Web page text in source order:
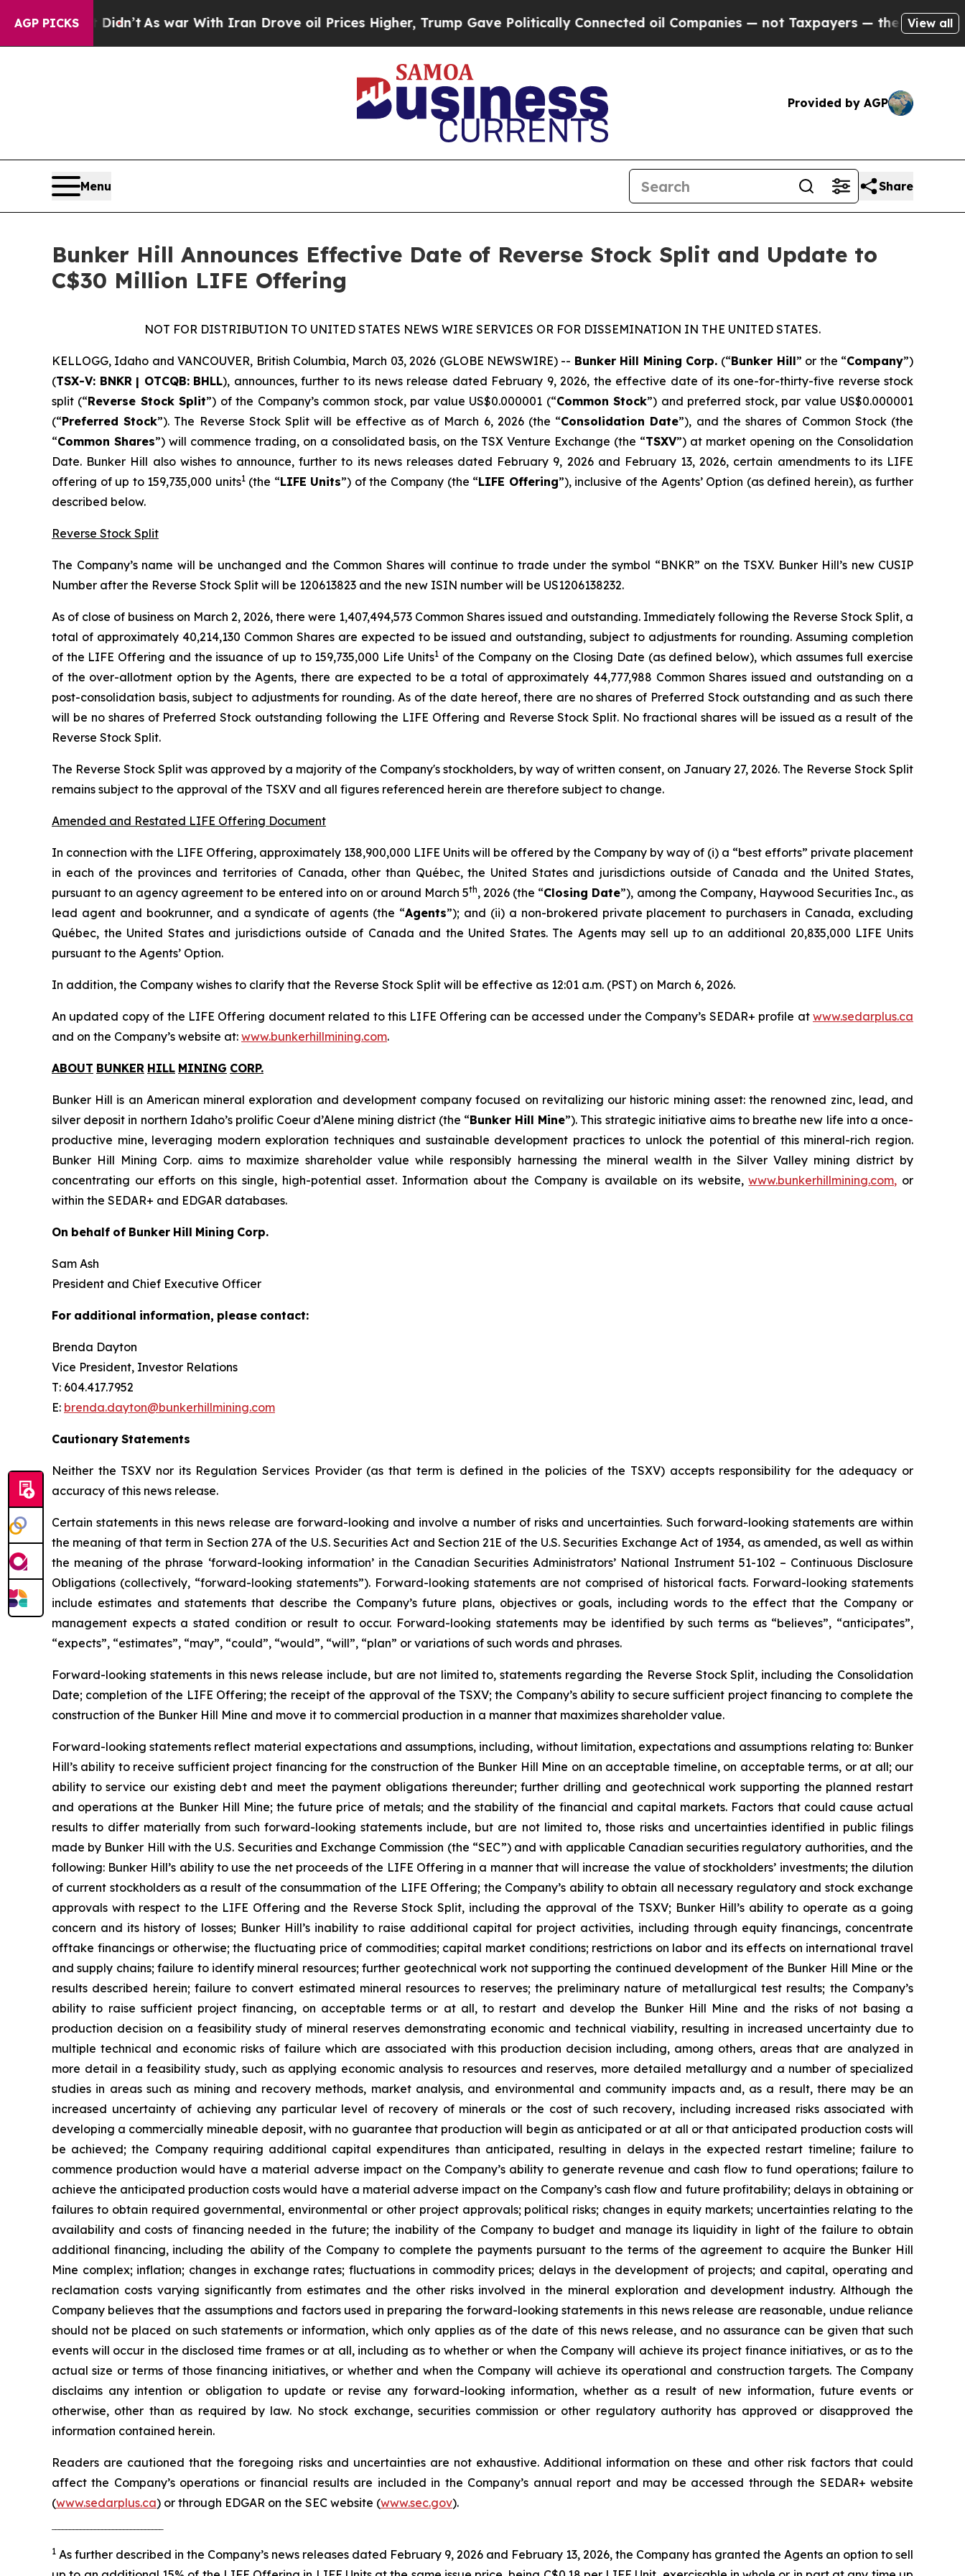
AGP PICKSAs war With Iran Drove oil Prices Higher, Trump Gave Politically Connected oil Companies — not Taxpayers — the Chance to Cash in on
View all
Provided by AGP
Menu Share
Bunker Hill Announces Effective Date of Reverse Stock Split and Update to
C$30 Million LIFE Offering
NOT FOR DISTRIBUTION TO UNITED STATES NEWS WIRE SERVICES OR FOR DISSEMINATION IN THE UNITED STATES.
KELLOGG, Idaho and VANCOUVER, British Columbia, March 03, 2026 (GLOBE NEWSWIRE) -- Bunker Hill Mining Corp. (“Bunker Hill” or the “Company”)
(TSX-V: BNKR | OTCQB: BHLL), announces, further to its news release dated February 9, 2026, the effective date of its one-for-thirty-five reverse stock
split (“Reverse Stock Split”) of the Company’s common stock, par value US$0.000001 (“Common Stock”) and preferred stock, par value US$0.000001
(“Preferred Stock”). The Reverse Stock Split will be effective as of March 6, 2026 (the “Consolidation Date”), and the shares of Common Stock (the
“Common Shares”) will commence trading, on a consolidated basis, on the TSX Venture Exchange (the “TSXV”) at market opening on the Consolidation
Date. Bunker Hill also wishes to announce, further to its news releases dated February 9, 2026 and February 13, 2026, certain amendments to its LIFE
offering of up to 159,735,000 units1(the “LIFE Units”) of the Company (the “LIFE Offering”), inclusive of the Agents’ Option (as defined herein), as further
described below.
Reverse Stock Split
The Company’s name will be unchanged and the Common Shares will continue to trade under the symbol “BNKR” on the TSXV. Bunker Hill’s new CUSIP
Number after the Reverse Stock Split will be 120613823 and the new ISIN number will be US1206138232.
As of close of business on March 2, 2026, there were 1,407,494,573 Common Shares issued and outstanding. Immediately following the Reverse Stock Split, a
total of approximately 40,214,130 Common Shares are expected to be issued and outstanding, subject to adjustments for rounding. Assuming completion
of the LIFE Offering and the issuance of up to 159,735,000 Life Units1of the Company on the Closing Date (as defined below), which assumes full exercise
of the over-allotment option by the Agents, there are expected to be a total of approximately 44,777,988 Common Shares issued and outstanding on a
post-consolidation basis, subject to adjustments for rounding. As of the date hereof, there are no shares of Preferred Stock outstanding and as such there
will be no shares of Preferred Stock outstanding following the LIFE Offering and Reverse Stock Split. No fractional shares will be issued as a result of the
Reverse Stock Split.
The Reverse Stock Split was approved by a majority of the Company's stockholders, by way of written consent, on January 27, 2026. The Reverse Stock Split
remains subject to the approval of the TSXV and all figures referenced herein are therefore subject to change.
Amended and Restated LIFE Offering Document
In connection with the LIFE Offering, approximately 138,900,000 LIFE Units will be offered by the Company by way of (i) a “best efforts” private placement
in each of the provinces and territories of Canada, other than Québec, the United States and jurisdictions outside of Canada and the United States,
pursuant to an agency agreement to be entered into on or around March 5th, 2026 (the “Closing Date”), among the Company, Haywood Securities Inc., as
lead agent and bookrunner, and a syndicate of agents (the “Agents”); and (ii) a non-brokered private placement to purchasers in Canada, excluding
Québec, the United States and jurisdictions outside of Canada and the United States. The Agents may sell up to an additional 20,835,000 LIFE Units
pursuant to the Agents’ Option.
In addition, the Company wishes to clarify that the Reverse Stock Split will be effective as 12:01 a.m. (PST) on March 6, 2026.
An updated copy of the LIFE Offering document related to this LIFE Offering can be accessed under the Company’s SEDAR+ profile at www.sedarplus.ca
and on the Company’s website at: www.bunkerhillmining.com.
ABOUT BUNKER HILL MINING CORP.
Bunker Hill is an American mineral exploration and development company focused on revitalizing our historic mining asset: the renowned zinc, lead, and
silver deposit in northern Idaho’s prolific Coeur d’Alene mining district (the “Bunker Hill Mine”). This strategic initiative aims to breathe new life into a once-
productive mine, leveraging modern exploration techniques and sustainable development practices to unlock the potential of this mineral-rich region.
Bunker Hill Mining Corp. aims to maximize shareholder value while responsibly harnessing the mineral wealth in the Silver Valley mining district by
concentrating our efforts on this single, high-potential asset. Information about the Company is available on its website,www.bunkerhillmining.com, or
within the SEDAR+ and EDGAR databases.
On behalf of Bunker Hill Mining Corp.
Sam Ash
President and Chief Executive Officer
For additional information, please contact:
Brenda Dayton
Vice President, Investor Relations
T: 604.417.7952
E: brenda.dayton@bunkerhillmining.com
Cautionary Statements
Neither the TSXV nor its Regulation Services Provider (as that term is defined in the policies of the TSXV) accepts responsibility for the adequacy or
accuracy of this news release.
Certain statements in this news release are forward-looking and involve a number of risks and uncertainties. Such forward-looking statements are within
the meaning of that term in Section 27A of the U.S. Securities Act and Section 21E of the U.S. Securities Exchange Act of 1934, as amended, as well as within
the meaning of the phrase ‘forward-looking information’ in the Canadian Securities Administrators’ National Instrument 51-102 – Continuous Disclosure
Obligations (collectively, “forward-looking statements”). Forward-looking statements are not comprised of historical facts. Forward-looking statements
include estimates and statements that describe the Company’s future plans, objectives or goals, including words to the effect that the Company or
management expects a stated condition or result to occur. Forward-looking statements may be identified by such terms as “believes”, “anticipates”,
“expects”, “estimates”, “may”, “could”, “would”, “will”, “plan” or variations of such words and phrases.
Forward-looking statements in this news release include, but are not limited to, statements regarding the Reverse Stock Split, including the Consolidation
Date; completion of the LIFE Offering; the receipt of the approval of the TSXV; the Company’s ability to secure sufficient project financing to complete the
construction of the Bunker Hill Mine and move it to commercial production in a manner that maximizes shareholder value.
Forward-looking statements reflect material expectations and assumptions, including, without limitation, expectations and assumptions relating to: Bunker
Hill’s ability to receive sufficient project financing for the construction of the Bunker Hill Mine on an acceptable timeline, on acceptable terms, or at all; our
ability to service our existing debt and meet the payment obligations thereunder; further drilling and geotechnical work supporting the planned restart
and operations at the Bunker Hill Mine; the future price of metals; and the stability of the financial and capital markets. Factors that could cause actual
results to differ materially from such forward-looking statements include, but are not limited to, those risks and uncertainties identified in public filings
made by Bunker Hill with the U.S. Securities and Exchange Commission (the “SEC”) and with applicable Canadian securities regulatory authorities, and the
following: Bunker Hill’s ability to use the net proceeds of the LIFE Offering in a manner that will increase the value of stockholders’ investments; the dilution
of current stockholders as a result of the consummation of the LIFE Offering; the Company’s ability to obtain all necessary regulatory and stock exchange
approvals with respect to the LIFE Offering and the Reverse Stock Split, including the approval of the TSXV; Bunker Hill’s ability to operate as a going
concern and its history of losses; Bunker Hill’s inability to raise additional capital for project activities, including through equity financings, concentrate
offtake financings or otherwise; the fluctuating price of commodities; capital market conditions; restrictions on labor and its effects on international travel
and supply chains; failure to identify mineral resources; further geotechnical work not supporting the continued development of the Bunker Hill Mine or the
results described herein; failure to convert estimated mineral resources to reserves; the preliminary nature of metallurgical test results; the Company’s
ability to raise sufficient project financing, on acceptable terms or at all, to restart and develop the Bunker Hill Mine and the risks of not basing a
production decision on a feasibility study of mineral reserves demonstrating economic and technical viability, resulting in increased uncertainty due to
multiple technical and economic risks of failure which are associated with this production decision including, among others, areas that are analyzed in
more detail in a feasibility study, such as applying economic analysis to resources and reserves, more detailed metallurgy and a number of specialized
studies in areas such as mining and recovery methods, market analysis, and environmental and community impacts and, as a result, there may be an
increased uncertainty of achieving any particular level of recovery of minerals or the cost of such recovery, including increased risks associated with
developing a commercially mineable deposit, with no guarantee that production will begin as anticipated or at all or that anticipated production costs will
be achieved; the Company requiring additional capital expenditures than anticipated, resulting in delays in the expected restart timeline; failure to
commence production would have a material adverse impact on the Company’s ability to generate revenue and cash flow to fund operations; failure to
achieve the anticipated production costs would have a material adverse impact on the Company’s cash flow and future profitability; delays in obtaining or
failures to obtain required governmental, environmental or other project approvals; political risks; changes in equity markets; uncertainties relating to the
availability and costs of financing needed in the future; the inability of the Company to budget and manage its liquidity in light of the failure to obtain
additional financing, including the ability of the Company to complete the payments pursuant to the terms of the agreement to acquire the Bunker Hill
Mine complex; inflation; changes in exchange rates; fluctuations in commodity prices; delays in the development of projects; and capital, operating and
reclamation costs varying significantly from estimates and the other risks involved in the mineral exploration and development industry. Although the
Company believes that the assumptions and factors used in preparing the forward-looking statements in this news release are reasonable, undue reliance
should not be placed on such statements or information, which only applies as of the date of this news release, and no assurance can be given that such
events will occur in the disclosed time frames or at all, including as to whether or when the Company will achieve its project finance initiatives, or as to the
actual size or terms of those financing initiatives, or whether and when the Company will achieve its operational and construction targets. The Company
disclaims any intention or obligation to update or revise any forward-looking information, whether as a result of new information, future events or
otherwise, other than as required by law. No stock exchange, securities commission or other regulatory authority has approved or disapproved the
information contained herein.
Readers are cautioned that the foregoing risks and uncertainties are not exhaustive. Additional information on these and other risk factors that could
affect the Company’s operations or financial results are included in the Company’s annual report and may be accessed through the SEDAR+ website
(www.sedarplus.ca) or through EDGAR on the SEC website (www.sec.gov).
‾‾‾‾‾‾‾‾‾‾‾‾‾‾‾‾‾‾‾‾‾‾‾‾‾‾‾‾‾‾‾
1 As further described in the Company’s news releases dated February 9, 2026 and February 13, 2026, the Company has granted the Agents an option to sell